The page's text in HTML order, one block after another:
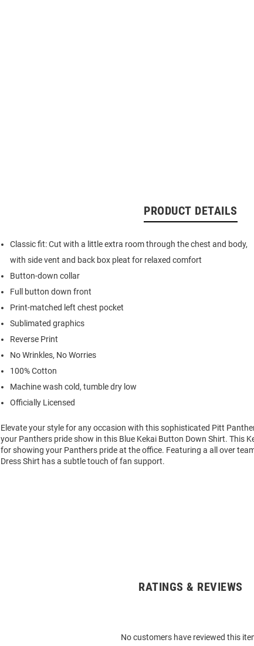
PRODUCT DETAILS
Classic fit: Cut with a little extra room through the chest and body,
with side vent and back box pleat for relaxed comfort
Button-down collar
Full button down front
Print-matched left chest pocket
Sublimated graphics
Reverse Print
No Wrinkles, No Worries
100% Cotton
Machine wash cold, tumble dry low
Officially Licensed
Elevate your style for any occasion with this sophisticated Pitt
your Panthers pride show in this Blue Kekai Button Down Shirt. This
for showing your Panthers pride at the office. Featuring a all over
Dress Shirt has a subtle touch of fan support.
RATINGS & REVIEWS
No customers have reviewed this